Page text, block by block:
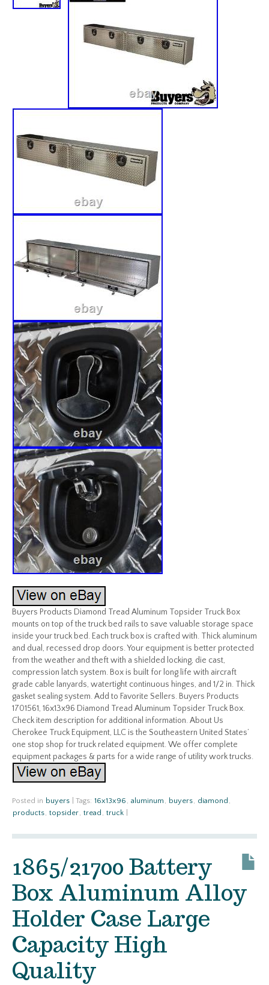
Buyers Products Diamond Tread Aluminum Topsider Truck Box
mounts on top of the truck bed rails to save valuable storage space
inside your truck bed. Each truck box is crafted with. Thick aluminum
and dual, recessed drop doors. Your equipment is better protected
from the weather and theft with a shielded locking, die cast,
compression latch system. Box is built for long life with aircraft
grade cable lanyards, watertight continuous hinges, and 1/2 in. Thick
gasket sealing system. Add to Favorite Sellers. Buyers Products
1701561, 16x13x96 Diamond Tread Aluminum Topsider Truck Box.
Check item description for additional information. About Us
Cherokee Truck Equipment, LLC is the Southeastern United States’
one stop shop for truck related equipment. We offer complete
equipment packages & parts for a wide range of utility work trucks.
Posted in buyers Tags: 16x13x96 aluminum buyers diamond
products topsider tread truck
1865/21700 Battery
Box Aluminum Alloy
Holder Case Large
Capacity High
Quality